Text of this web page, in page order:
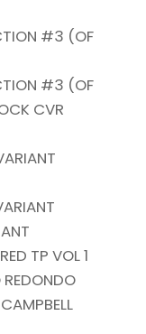
#3 (OF
#3 (OF
CVR
TP VOL 1